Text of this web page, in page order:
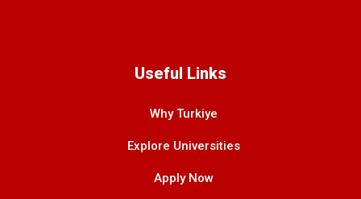
Useful Links
Why Turkiye
Explore Universities
Apply Now